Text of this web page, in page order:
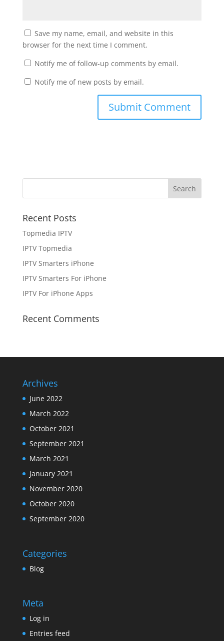
Save my name, email, and website in this
browser for the next time I comment.
Notify me of follow-up comments by email.
Notify me of new posts by email.
Recent Posts
Topmedia IPTV
IPTV Topmedia
IPTV Smarters iPhone
IPTV Smarters For iPhone
IPTV For iPhone Apps
Recent Comments
Archives
June 2022
March 2022
October 2021
September 2021
March 2021
January 2021
November 2020
October 2020
September 2020
Categories
Blog
Meta
Log in
Entries feed